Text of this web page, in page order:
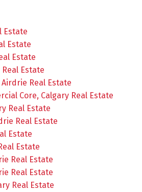
Estate
Estate
Estate
Estate
Real Estate
Core, Calgary Real Estate
Real Estate
Real Estate
Estate
Estate
Real Estate
Real Estate
Real Estate